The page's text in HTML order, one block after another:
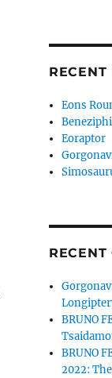
RECENT
Eons
Eoraptor
RECENT
BRUNO
BRUNO
2022: